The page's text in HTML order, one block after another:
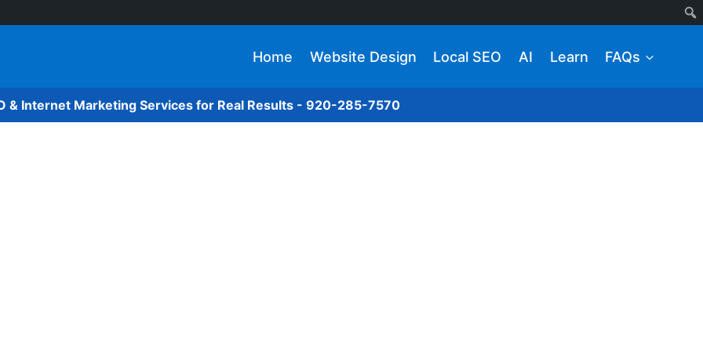
Home Website Design Local SEO AI Learn FAQs
& Internet Marketing Services for Real Results - 920-285-7570